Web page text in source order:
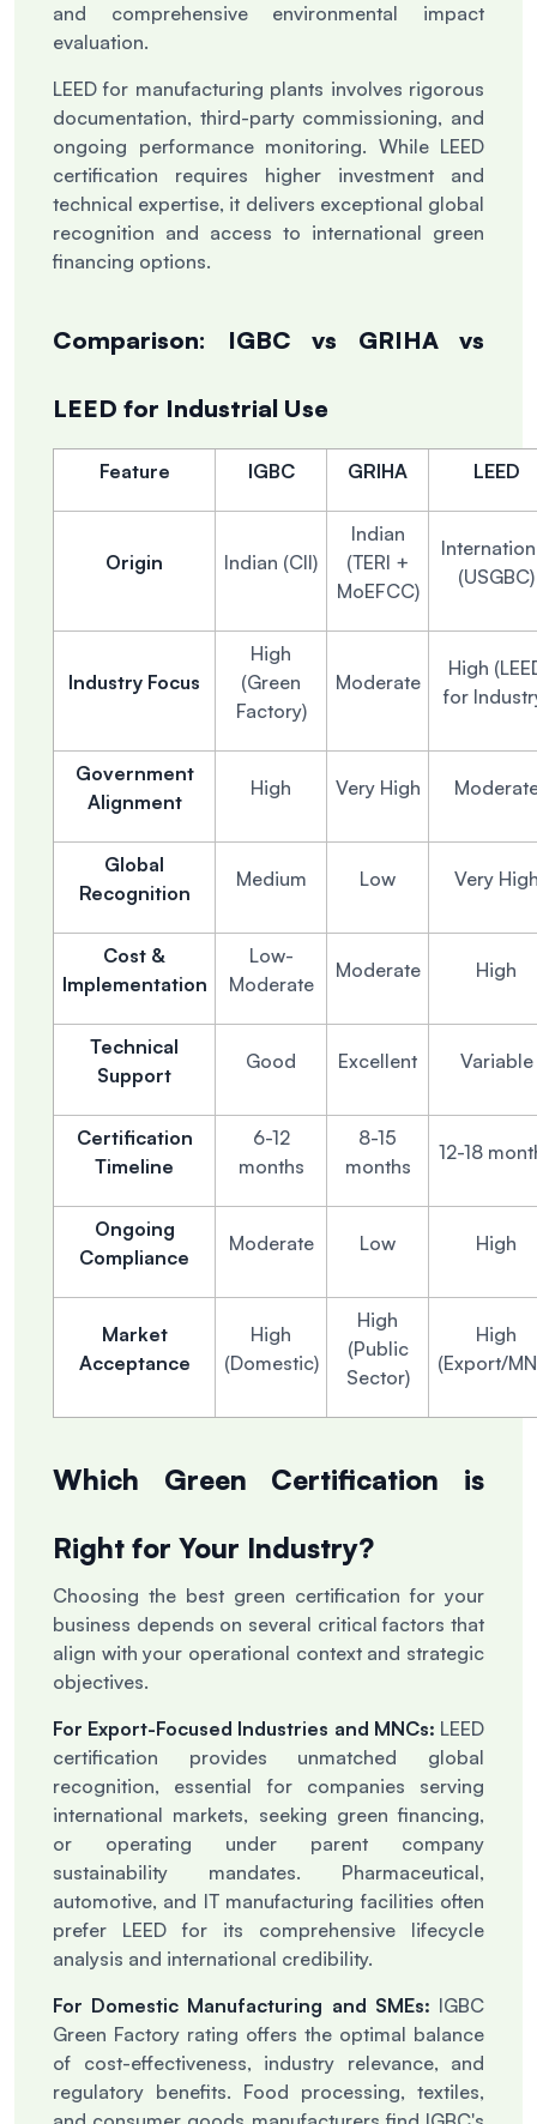
and comprehensive environmental impact
evaluation.
LEED for manufacturing plants involves rigorous
documentation, third-party commissioning, and
ongoing performance monitoring. While LEED
certification requires higher investment and
technical expertise, it delivers exceptional global
recognition and access to international green
financing options.
Comparison: IGBC vs GRIHA vs
LEED for Industrial Use
Feature IGBC GRIHA LEED
Origin Indian (CII)
Indian
(TERI +
MoEFCC)
(USGBC)
Industry Focus
High
(Green
Factory)
Moderate
High
for
Government
Alignment
High Very High
Global
Recognition
Medium Low Very
Cost &
Implementation
Low-
Moderate
Moderate High
Technical
Support
Good Excellent Variable
Certification
Timeline
6-12
months
8-15
months
12-18
Ongoing
Compliance
Moderate Low High
Market
Acceptance
High
(Domestic)
High
(Public
Sector)
High
(Export/
Which Green Certification is
Right for Your Industry?
Choosing the best green certification for your
business depends on several critical factors that
align with your operational context and strategic
objectives.
For Export-Focused Industries and MNCs: LEED
certification provides unmatched global
recognition, essential for companies serving
international markets, seeking green financing,
or operating under parent company
sustainability mandates. Pharmaceutical,
automotive, and IT manufacturing facilities often
prefer LEED for its comprehensive lifecycle
analysis and international credibility.
For Domestic Manufacturing and SMEs: IGBC
Green Factory rating offers the optimal balance
of cost-effectiveness, industry relevance, and
regulatory benefits. Food processing, textiles,